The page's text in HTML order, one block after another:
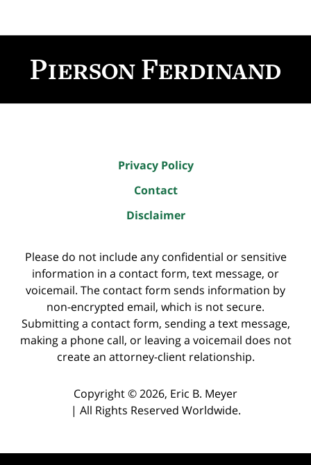
Information
Privacy Policy
Contact
Disclaimer
Please do not include any confidential or sensitive
information in a contact form, text message, or
voicemail. The contact form sends information by
non-encrypted email, which is not secure.
Submitting a contact form, sending a text message,
making a phone call, or leaving a voicemail does not
create an attorney-client relationship.
Copyright ©2026, Eric B. Meyer
| All Rights Reserved Worldwide.